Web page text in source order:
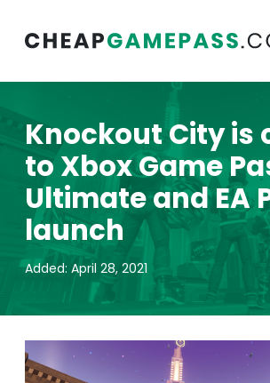
Knockout City is
to Xbox Game
Ultimate and EA
launch
Added: April 28, 2021